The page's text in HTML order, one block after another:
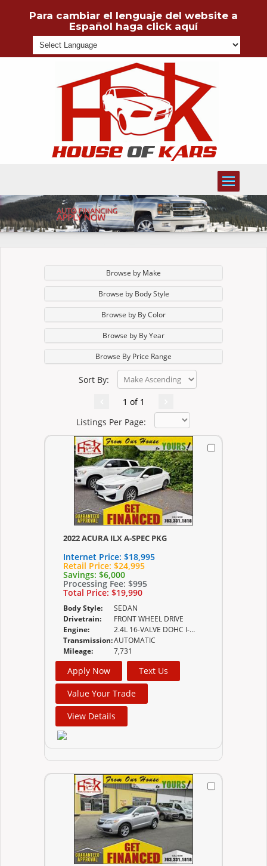
Para cambiar el lenguaje del website a
Español haga click aquí
Toggle
Browse by Make
Browse by Body Style
Browse by By Color
Browse by By Year
Browse By Price Range
Sort By:
1 of 1
Listings Per Page:
2022 ACURA ILX A-SPEC PKG
Internet Price: $18,995
Retail Price: $24,995
Savings: $6,000
Processing Fee: $995
Total Price: $19,990
Body Style:
SEDAN
Drivetrain:
FRONT WHEEL DRIVE
Engine:
2.4L 16-VALVE DOHC I-VTEC
Transmission:AUTOMATIC
Mileage:
7,731
Apply Now
Text Us
Value Your Trade
View Details